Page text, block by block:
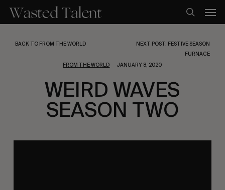
main
search
BACK TO FROM THE WORLD
NEXT POST: FESTIVE SEASON
FURNACE
FROM THE WORLD
JANUARY 8, 2020
WEIRD WAVES
SEASON TWO